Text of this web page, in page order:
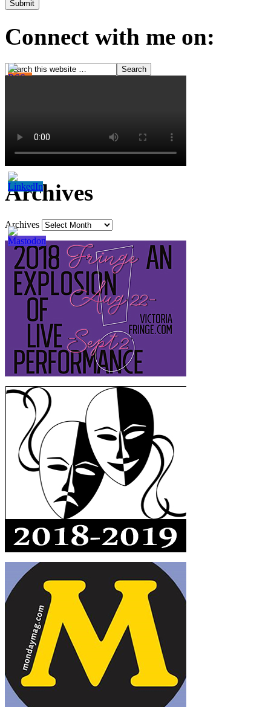
Connect with me on:
Archives
Archives